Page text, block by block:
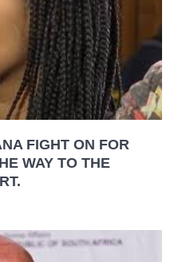
FIGHT ON FOR
WAY TO THE